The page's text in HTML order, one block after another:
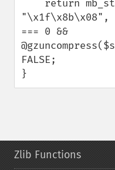
"\x1f\x8b\x08",
=== 0 &&
FALSE;
}
Zlib Functions